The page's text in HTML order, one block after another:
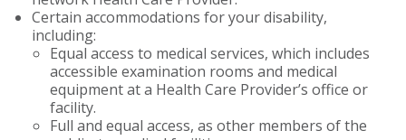
Certain accommodations for your disability,
including:
Equal access to medical services, which includes
accessible examination rooms and medical
equipment at a Health Care Provider’s office or
facility.
Full and equal access, as other members of the